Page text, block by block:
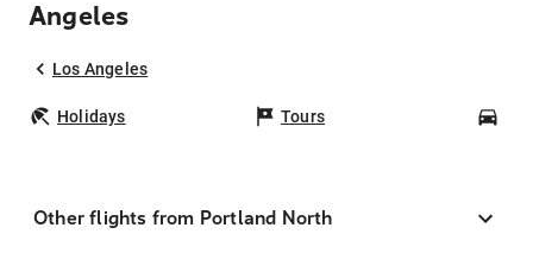
Angeles
Los Angeles
Holidays Tours
Other flights from Portland North